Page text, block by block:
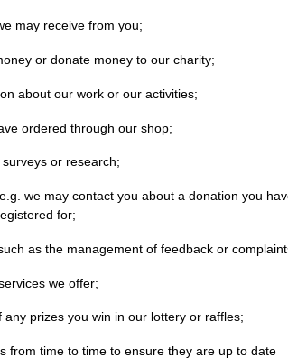
may receive from you;
or donate money to our charity;
about our work or our activities;
ordered through our shop;
or research;
we may contact you about a donation you
for;
as the management of feedback or
we offer;
prizes you win in our lottery or raffles;
from time to time to ensure they are up to date